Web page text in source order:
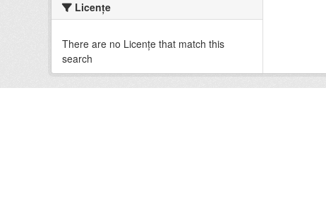
Licenţe
There are no Licenţe that match this
search